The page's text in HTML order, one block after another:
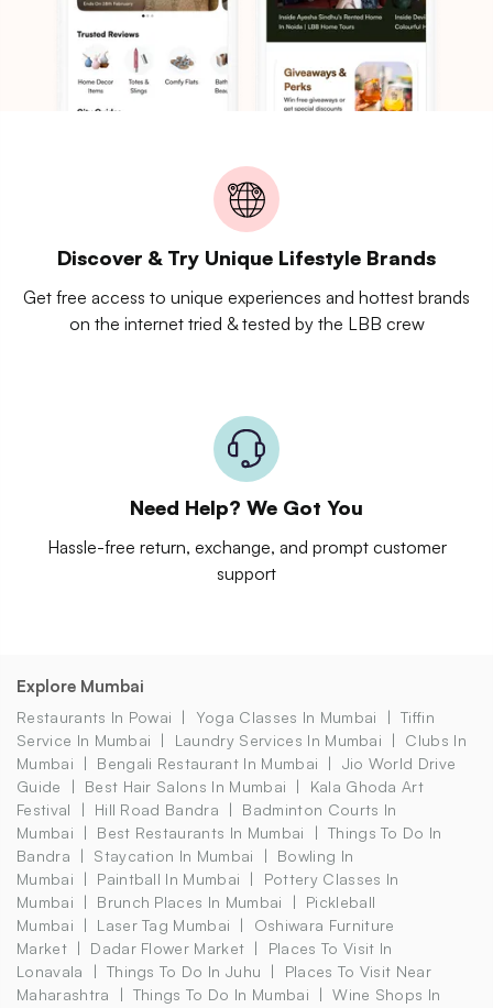
Discover & Try Unique Lifestyle Brands
Get free access to unique experiences and hottest brands
on the internet tried & tested by the LBB crew
Need Help? We Got You
Hassle-free return, exchange, and prompt customer
support
Explore Mumbai
Restaurants In Powai Yoga Classes In Mumbai
Tiffin
Service In Mumbai
Laundry Services In Mumbai
Clubs In
Mumbai
Bengali Restaurant In Mumbai
Jio World Drive
Guide
Best Hair Salons In Mumbai
Kala Ghoda Art
Festival
Hill Road Bandra
Badminton Courts In
Mumbai
Best Restaurants In Mumbai
Things To Do In
Bandra
Staycation In Mumbai
Bowling In
Mumbai
Paintball In Mumbai
Pottery Classes In
Mumbai
Brunch Places In Mumbai
Pickleball
Mumbai
Laser Tag Mumbai
Oshiwara Furniture
Market
Dadar Flower Market
Places To Visit In
Lonavala
Things To Do In Juhu
Places To Visit Near
Maharashtra
Things To Do In Mumbai
Wine Shops In